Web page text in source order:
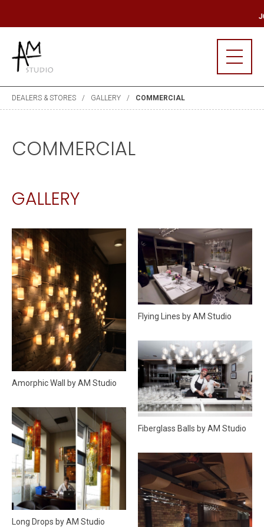
DEALERS & STORES GALLERY COMMERCIAL
COMMERCIAL
GALLERY
Amorphic Wall by AM Studio
Long Drops by AM Studio
Flying Lines by AM Studio
Fiberglass Balls by AM Studio